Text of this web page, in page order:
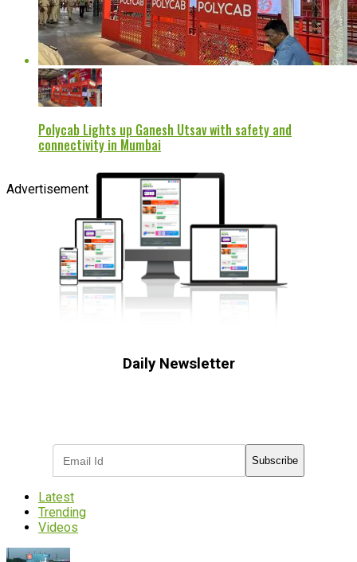
Polycab Lights up Ganesh Utsav with safety and
connectivity in Mumbai
Advertisement
Daily Newsletter
Subscribe
Latest
Trending
Videos